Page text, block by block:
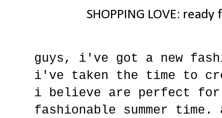
SHOPPING LOVE:
guys, i've got a new
i've taken the time to
i believe are perfect for
fashionable summer